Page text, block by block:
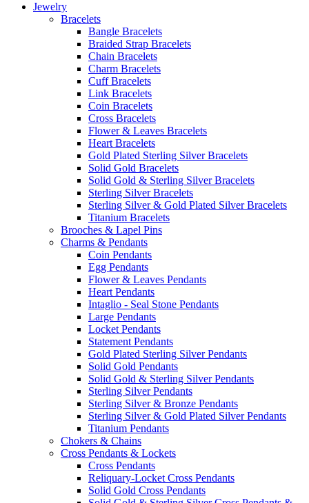
Jewelry
Bracelets
Bangle Bracelets
Braided Strap Bracelets
Chain Bracelets
Charm Bracelets
Cuff Bracelets
Link Bracelets
Coin Bracelets
Cross Bracelets
Flower & Leaves Bracelets
Heart Bracelets
Gold Plated Sterling Silver Bracelets
Solid Gold Bracelets
Solid Gold & Sterling Silver Bracelets
Sterling Silver Bracelets
Sterling Silver & Gold Plated Silver Bracelets
Titanium Bracelets
Brooches & Lapel Pins
Charms & Pendants
Coin Pendants
Egg Pendants
Flower & Leaves Pendants
Heart Pendants
Intaglio - Seal Stone Pendants
Large Pendants
Locket Pendants
Statement Pendants
Gold Plated Sterling Silver Pendants
Solid Gold Pendants
Solid Gold & Sterling Silver Pendants
Sterling Silver Pendants
Sterling Silver & Bronze Pendants
Sterling Silver & Gold Plated Silver Pendants
Titanium Pendants
Chokers & Chains
Cross Pendants & Lockets
Cross Pendants
Reliquary-Locket Cross Pendants
Solid Gold Cross Pendants